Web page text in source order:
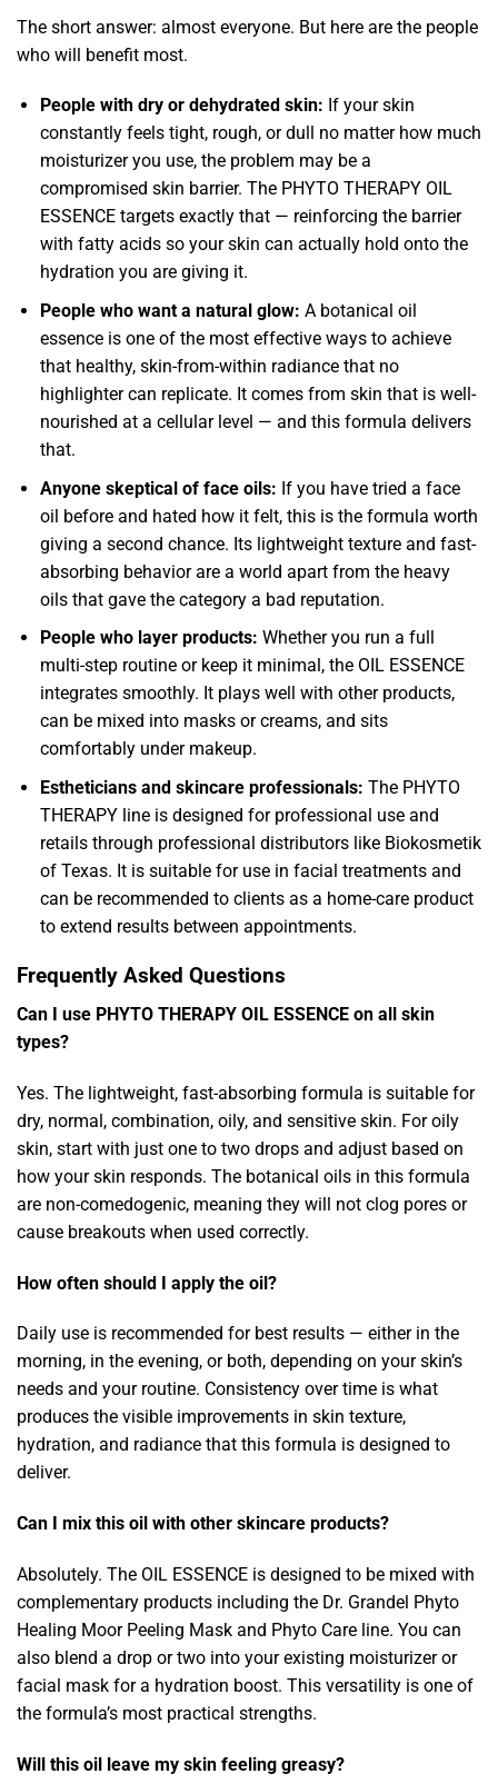
The short answer: almost everyone. But here are the people
who will benefit most.
People with dry or dehydrated skin: If your skin
constantly feels tight, rough, or dull no matter how much
moisturizer you use, the problem may be a
compromised skin barrier. The PHYTO THERAPY OIL
ESSENCE targets exactly that — reinforcing the barrier
with fatty acids so your skin can actually hold onto the
hydration you are giving it.
People who want a natural glow: A botanical oil
essence is one of the most effective ways to achieve
that healthy, skin-from-within radiance that no
highlighter can replicate. It comes from skin that is well-
nourished at a cellular level — and this formula delivers
that.
Anyone skeptical of face oils: If you have tried a face
oil before and hated how it felt, this is the formula worth
giving a second chance. Its lightweight texture and fast-
absorbing behavior are a world apart from the heavy
oils that gave the category a bad reputation.
People who layer products: Whether you run a full
multi-step routine or keep it minimal, the OIL ESSENCE
integrates smoothly. It plays well with other products,
can be mixed into masks or creams, and sits
comfortably under makeup.
Estheticians and skincare professionals: The PHYTO
THERAPY line is designed for professional use and
retails through professional distributors like Biokosmetik
of Texas. It is suitable for use in facial treatments and
can be recommended to clients as a home-care product
to extend results between appointments.
Frequently Asked Questions
Can I use PHYTO THERAPY OIL ESSENCE on all skin
types?
Yes. The lightweight, fast-absorbing formula is suitable for
dry, normal, combination, oily, and sensitive skin. For oily
skin, start with just one to two drops and adjust based on
how your skin responds. The botanical oils in this formula
are non-comedogenic, meaning they will not clog pores or
cause breakouts when used correctly.
How often should I apply the oil?
Daily use is recommended for best results — either in the
morning, in the evening, or both, depending on your skin’s
needs and your routine. Consistency over time is what
produces the visible improvements in skin texture,
hydration, and radiance that this formula is designed to
deliver.
Can I mix this oil with other skincare products?
Absolutely. The OIL ESSENCE is designed to be mixed with
complementary products including the Dr. Grandel Phyto
Healing Moor Peeling Mask and Phyto Care line. You can
also blend a drop or two into your existing moisturizer or
facial mask for a hydration boost. This versatility is one of
the formula’s most practical strengths.
Will this oil leave my skin feeling greasy?